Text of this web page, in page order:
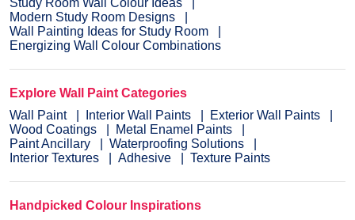
Study Room Wall Colour Ideas
Modern Study Room Designs
Wall Painting Ideas for Study Room
Energizing Wall Colour Combinations
Explore Wall Paint Categories
Wall Paint
Interior Wall Paints
Exterior Wall Paints
Wood Coatings
Metal Enamel Paints
Paint Ancillary
Waterproofing Solutions
Interior Textures
Adhesive Texture Paints
Handpicked Colour Inspirations